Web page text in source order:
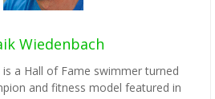
Wiedenbach
is a Hall of Fame swimmer turned
and fitness model featured in